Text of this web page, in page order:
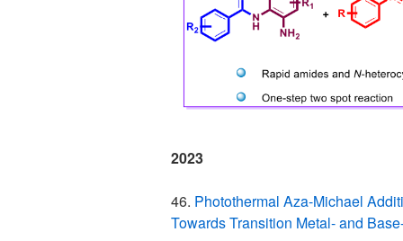
2023
46. Photothermal Aza-Michael
Towards Transition Metal- and